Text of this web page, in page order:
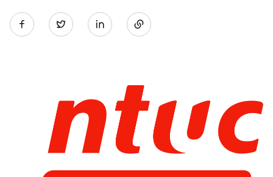
Twitter
LinkedIn